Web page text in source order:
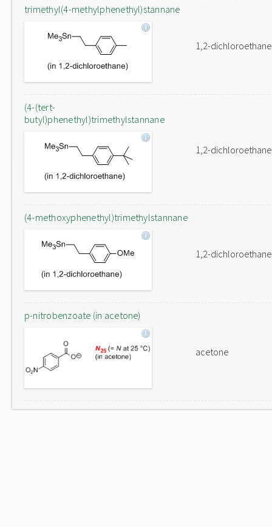
trimethyl(4-methylphenethyl)stannane
1,2-dichloroethane
(4-(tert-
butyl)phenethyl)trimethylstannane
1,2-dichloroethane
(4-methoxyphenethyl)trimethylstannane
1,2-dichloroethane
p-nitrobenzoate (in acetone)
acetone